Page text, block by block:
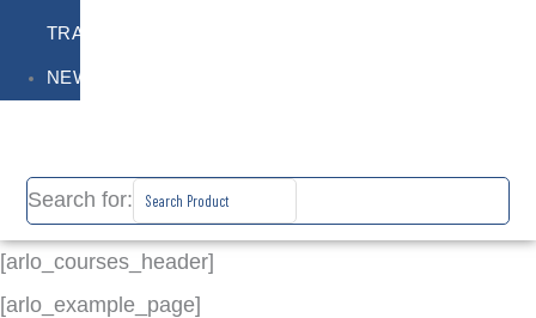
TRAINING
NEWS
Search for:
[arlo_courses_header]
[arlo_example_page]